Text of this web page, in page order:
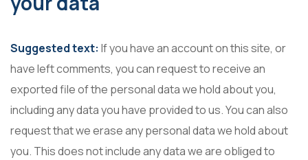
Suggested text: If you have an account on this site, or
have left comments, you can request to receive an
exported file of the personal data we hold about you,
including any data you have provided to us. You can also
request that we erase any personal data we hold about
you. This does not include any data we are obliged to